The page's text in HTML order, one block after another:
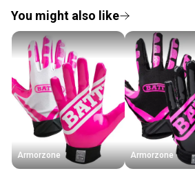
You might also like
Armorzone Armorzone